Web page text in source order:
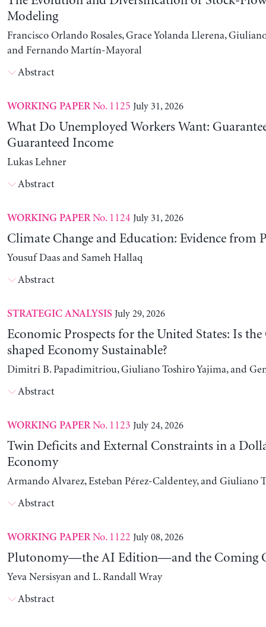
Modeling
Francisco Orlando Rosales, Grace Yolanda Llerena,
and Fernando Martín-Mayoral
Abstract
WORKING PAPERNo. 1125 July 31, 2026
What Do Unemployed Workers Want:
Guaranteed Income
Lukas Lehner
Abstract
WORKING PAPERNo. 1124 July 31, 2026
Climate Change and Education: Evidence from
Yousuf Daas and Sameh Hallaq
Abstract
STRATEGIC ANALYSIS July 29, 2026
Economic Prospects for the United States: Is
shaped Economy Sustainable?
Dimitri B. Papadimitriou, Giuliano Toshiro Yajima, and
Abstract
WORKING PAPERNo. 1123 July 24, 2026
Twin Deficits and External Constraints in a
Economy
Armando Alvarez, Esteban Pérez-Caldentey, and Giuliano
Abstract
WORKING PAPERNo. 1122 July 08, 2026
Plutonomy—the AI Edition—and the Coming
Yeva Nersisyan and L. Randall Wray
Abstract